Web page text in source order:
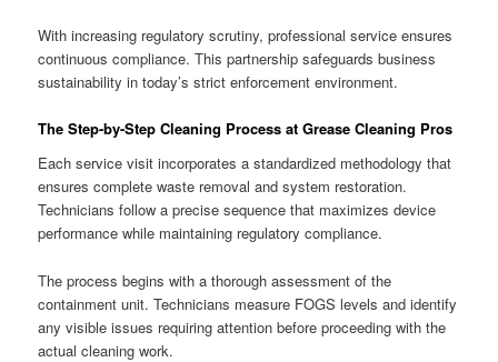
With increasing regulatory scrutiny, professional service ensures
continuous compliance. This partnership safeguards business
sustainability in today’s strict enforcement environment.
The Step-by-Step Cleaning Process at Grease Cleaning Pros
Each service visit incorporates a standardized methodology that
ensures complete waste removal and system restoration.
Technicians follow a precise sequence that maximizes device
performance while maintaining regulatory compliance.
The process begins with a thorough assessment of the
containment unit. Technicians measure FOGS levels and identify
any visible issues requiring attention before proceeding with the
actual cleaning work.